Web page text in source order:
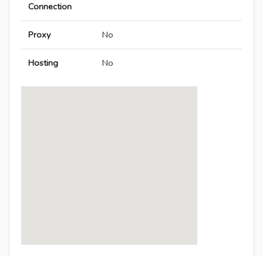
Connection
Proxy No
Hosting No